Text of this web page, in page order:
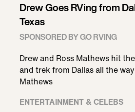
Drew Goes RVing from
Texas
SPONSORED BY GO RVING
Drew and Ross Mathews hit
and trek from Dallas all the
Mathews
ENTERTAINMENT & CELEBS